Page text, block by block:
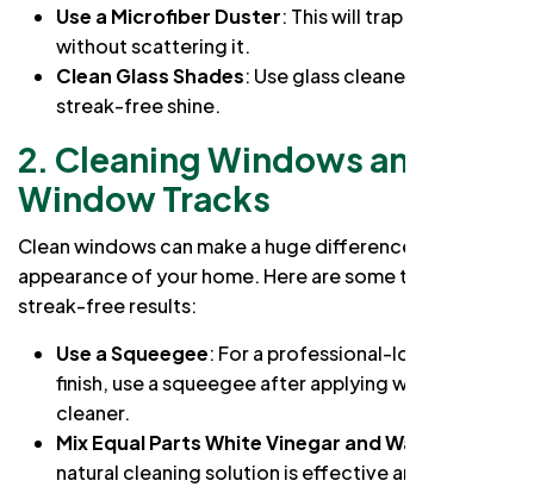
Use a Microfiber Duster: This will trap dust
without scattering it.
Clean Glass Shades: Use glass cleaner for a
streak-free shine.
2. Cleaning Windows and
Window Tracks
Clean windows can make a huge difference in the
appearance of your home. Here are some tips for
streak-free results:
Use a Squeegee: For a professional-looking
finish, use a squeegee after applying window
cleaner.
Mix Equal Parts White Vinegar and Water
natural cleaning solution is effective and safe.